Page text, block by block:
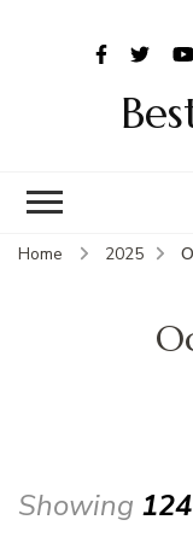
Home 2025
Showing